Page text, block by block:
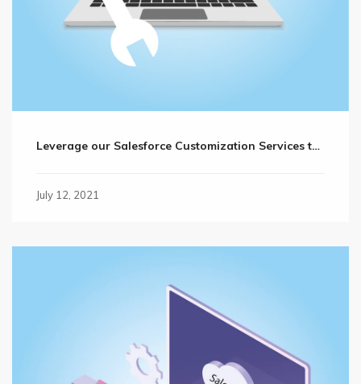
Leverage our Salesforce Customization Services to Reach Your Business Goals Faster
July 12, 2021